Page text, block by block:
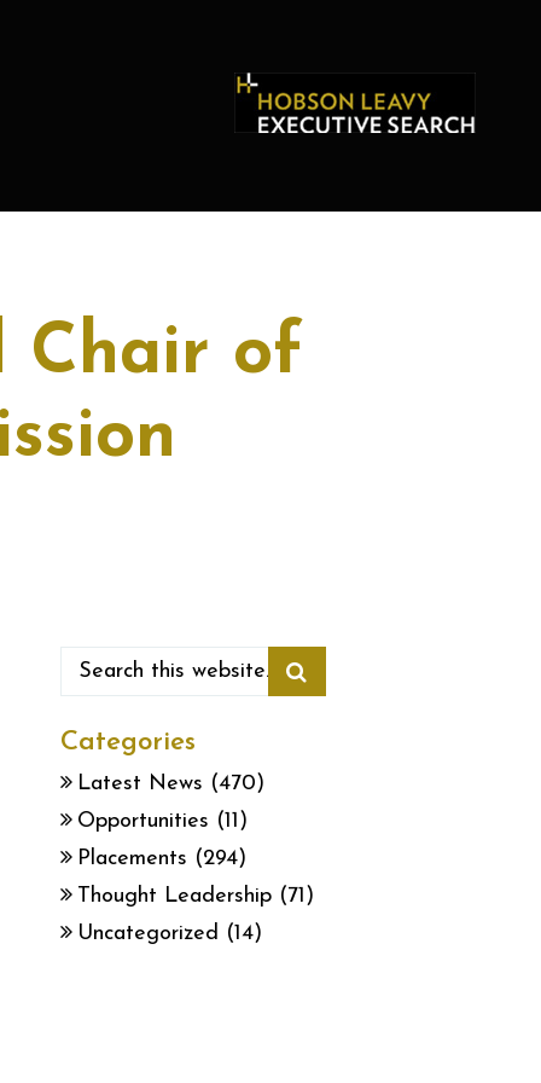
Chair of
Categories
Latest News (470)
Opportunities (11)
Placements (294)
Thought Leadership (71)
Uncategorized (14)